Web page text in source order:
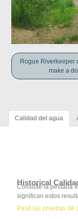
Rogue Riverkeeper
make a
Calidad del agua
Historical
Consulte la pestaña
significan estos
Pasó las pruebas de